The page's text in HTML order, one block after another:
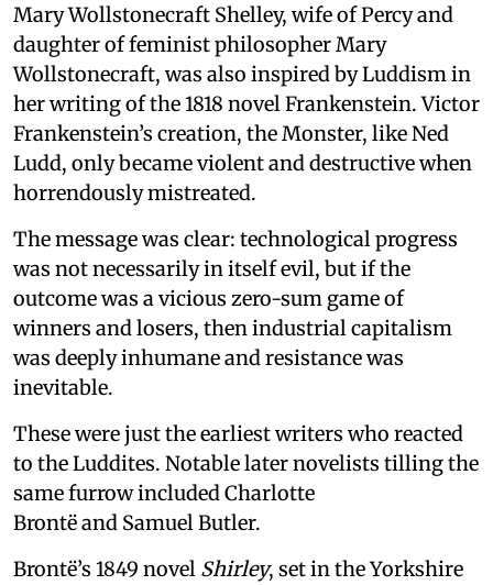
Mary Wollstonecraft Shelley, wife of Percy and
daughter of feminist philosopher Mary
Wollstonecraft, was also inspired by Luddism in
her writing of the 1818 novel Frankenstein. Victor
Frankenstein’s creation, the Monster, like Ned
Ludd, only became violent and destructive when
horrendously mistreated.
The message was clear: technological progress
was not necessarily in itself evil, but if the
outcome was a vicious zero-sum game of
winners and losers, then industrial capitalism
was deeply inhumane and resistance was
inevitable.
These were just the earliest writers who reacted
to the Luddites. Notable later novelists tilling the
same furrow included Charlotte
Brontë and Samuel Butler.
Brontë’s 1849 novel Shirley, set in the Yorkshire